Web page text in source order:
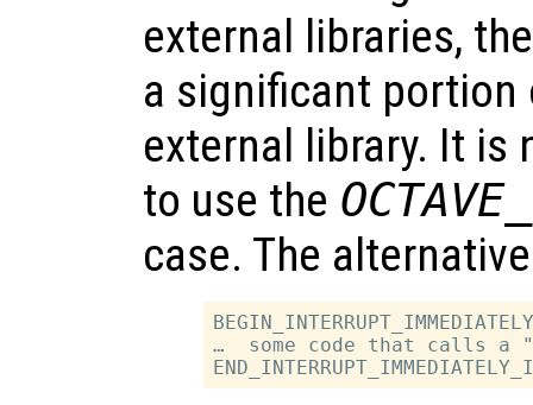
external libraries,
a significant
external library. It is
to use the
case. The
…  some code that calls a